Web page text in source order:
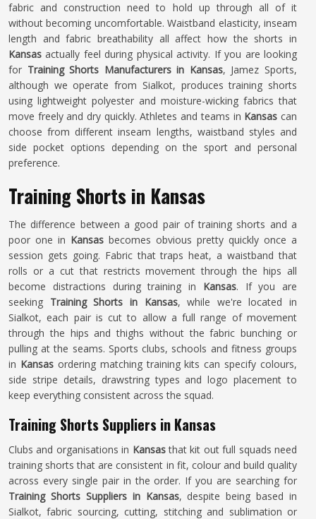
fabric and construction need to hold up through all of it
without becoming uncomfortable. Waistband elasticity, inseam
length and fabric breathability all affect how the shorts in
Kansas actually feel during physical activity. If you are looking
for Training Shorts Manufacturers in Kansas, Jamez Sports,
although we operate from Sialkot, produces training shorts
using lightweight polyester and moisture-wicking fabrics that
move freely and dry quickly. Athletes and teams in Kansas can
choose from different inseam lengths, waistband styles and
side pocket options depending on the sport and personal
preference.
Training Shorts in Kansas
The difference between a good pair of training shorts and a
poor one in Kansas becomes obvious pretty quickly once a
session gets going. Fabric that traps heat, a waistband that
rolls or a cut that restricts movement through the hips all
become distractions during training in Kansas. If you are
seeking Training Shorts in Kansas, while we're located in
Sialkot, each pair is cut to allow a full range of movement
through the hips and thighs without the fabric bunching or
pulling at the seams. Sports clubs, schools and fitness groups
in Kansas ordering matching training kits can specify colours,
side stripe details, drawstring types and logo placement to
keep everything consistent across the squad.
Training Shorts Suppliers in Kansas
Clubs and organisations in Kansasthat kit out full squads need
training shorts that are consistent in fit, colour and build quality
across every single pair in the order. If you are searching for
Training Shorts Suppliers in Kansas, despite being based in
Sialkot, fabric sourcing, cutting, stitching and sublimation or